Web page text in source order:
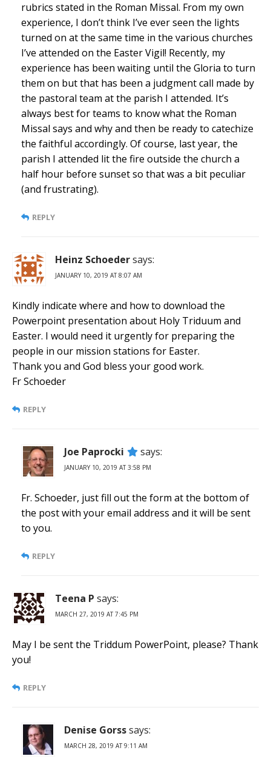
rubrics stated in the Roman Missal. From my own
experience, I don’t think I’ve ever seen the lights
turned on at the same time in the various churches
I’ve attended on the Easter Vigil! Recently, my
experience has been waiting until the Gloria to turn
them on but that has been a judgment call made by
the pastoral team at the parish I attended. It’s
always best for teams to know what the Roman
Missal says and why and then be ready to catechize
the faithful accordingly. Of course, last year, the
parish I attended lit the fire outside the church a
half hour before sunset so that was a bit peculiar
(and frustrating).
REPLY
Heinz Schoedersays:
JANUARY 10, 2019 AT 8:07 AM
Kindly indicate where and how to download the
Powerpoint presentation about Holy Triduum and
Easter. I would need it urgently for preparing the
people in our mission stations for Easter.
Thank you and God bless your good work.
Fr Schoeder
REPLY
Joe Paprocki says:
JANUARY 10, 2019 AT 3:58 PM
Fr. Schoeder, just fill out the form at the bottom of
the post with your email address and it will be sent
to you.
REPLY
Teena P says:
MARCH 27, 2019 AT 7:45 PM
May I be sent the Triddum PowerPoint, please? Thank
you!
REPLY
Denise Gorsssays:
MARCH 28, 2019 AT 9:11 AM